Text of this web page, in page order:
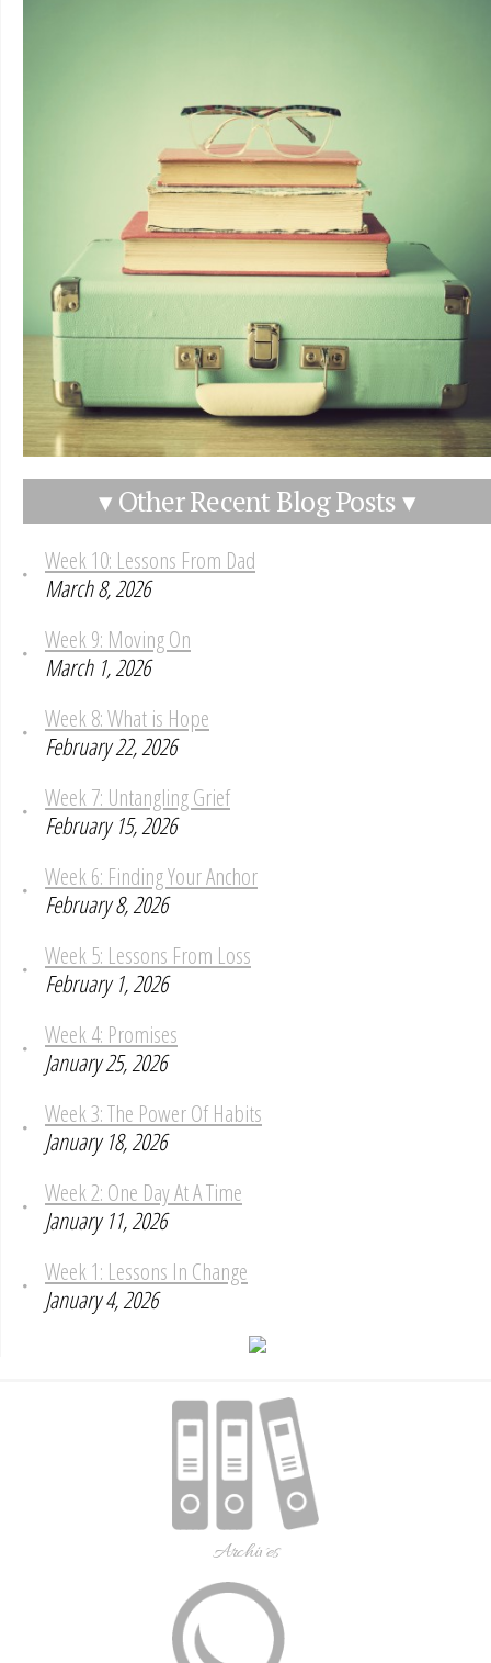
▾ Other Recent Blog Posts ▾
Week 10: Lessons From Dad
March 8, 2026
Week 9: Moving On
March 1, 2026
Week 8: What is Hope
February 22, 2026
Week 7: Untangling Grief
February 15, 2026
Week 6: Finding Your Anchor
February 8, 2026
Week 5: Lessons From Loss
February 1, 2026
Week 4: Promises
January 25, 2026
Week 3: The Power Of Habits
January 18, 2026
Week 2: One Day At A Time
January 11, 2026
Week 1: Lessons In Change
January 4, 2026
Archives